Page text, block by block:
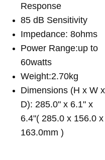
Response
85 dB Sensitivity
Impedance: 8ohms
Power Range:up to
60watts
Weight:2.70kg
Dimensions (H x W x
D): 285.0" x 6.1" x
6.4"( 285.0 x 156.0 x
163.0mm )